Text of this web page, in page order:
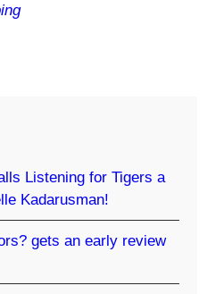
Listening for Tigers a
Kadarusman!
gets an early review